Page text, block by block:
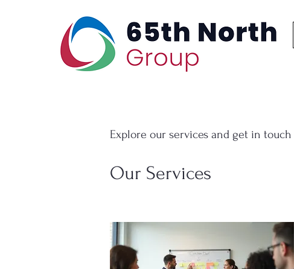
Explore our services and get in touch
Our Services